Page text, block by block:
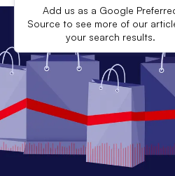
Add us as a Google
Source to see more of our
your search results.